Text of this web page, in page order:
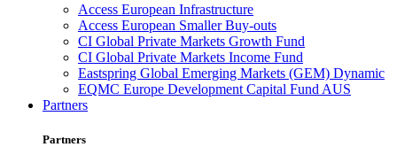
Access European Infrastructure
Access European Smaller Buy-outs
CI Global Private Markets Growth Fund
CI Global Private Markets Income Fund
Eastspring Global Emerging Markets (GEM) Dynamic
EQMC Europe Development Capital Fund AUS
Partners
Partners